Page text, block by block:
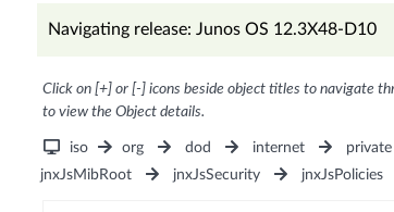
Navigating release: Junos OS 12.3X48-D10
Click on [+] or [-] icons beside object titles to navigate
to view the Object details.
iso org dod internet private
jnxJsMibRoot
jnxJsSecurity jnxJsPolicies